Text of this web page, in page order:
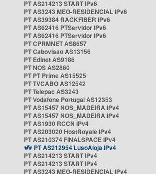
PT AS214213 START IPv6
PT AS3243 MEO-RESIDENCIAL IPv6
PT AS39384 RACKFIBER IPv6
PT AS62416 PTServidor IPv6
PT AS62416 PTServidor IPv6
PT CPRMNET AS8657
PT Cabovisao AS13156
PT Edinet AS9186
PT NOS AS2860
PT PT Prime AS15525
PT TVCABO AS12542
PT Telepac AS3243
PT Vodafone Portugal AS12353
PT AS15457 NOS_MADEIRA IPv4
PT AS15457 NOS_MADEIRA IPv4
PT AS1930 RCCN IPv4
PT AS203020 HostRoyale IPv4
PT AS210374 FINALSPACE IPv4
PT AS212954 LusoAloja IPv4
PT AS214213 START IPv4
PT AS214213 START IPv4
PT AS3243 MEO-RESIDENCIAL IPv4